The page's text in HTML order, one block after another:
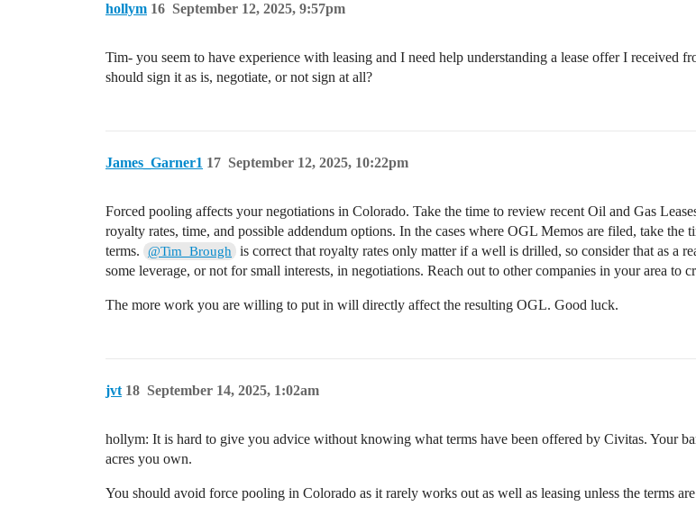
hollym September 12, 2025, 9:57pm
16
Tim- you seem to have experience with leasing and I need help understanding a lease offer I
should sign it as is, negotiate, or not sign at all?
James_Garner1 September 12, 2025, 10:22pm
17
Forced pooling affects your negotiations in Colorado. Take the time to review recent Oil and Gas
royalty rates, time, and possible addendum options. In the cases where OGL Memos are filed, take the
terms.
@Tim_Brough is correct that royalty rates only matter if a well is drilled, so consider that as a
some leverage, or not for small interests, in negotiations. Reach out to other companies in your area to
The more work you are willing to put in will directly affect the resulting OGL. Good luck.
jvt September 14, 2025, 1:02am
18
hollym: It is hard to give you advice without knowing what terms have been offered by Civitas. Your
acres you own.
You should avoid force pooling in Colorado as it rarely works out as well as leasing unless the terms